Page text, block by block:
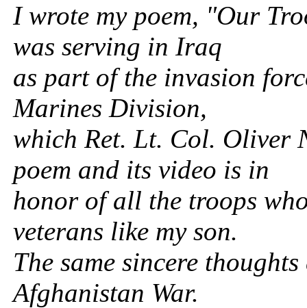
I wrote my poem, "Our
was serving in Iraq
as part of the invasion
Marines Division,
which Ret. Lt. Col. Oliver
poem and its video is in
honor of all the troops
veterans like my son.
The same sincere
Afghanistan War.